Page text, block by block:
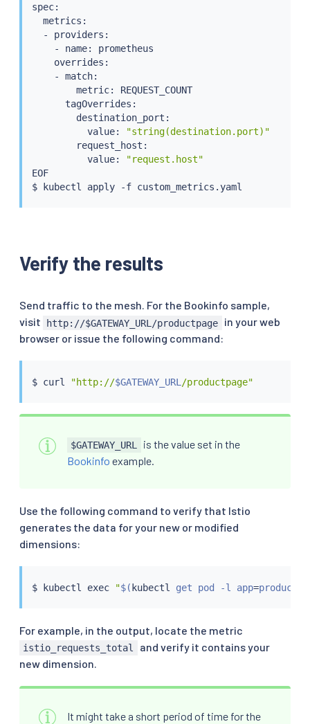
spec:
  metrics:
  - providers:
    - name: prometheus
    overrides:
    - match:
        metric: REQUEST_COUNT
      tagOverrides:
        destination_port:
          value:
"string(destination.port)"
        request_host:
          value:
"request.host"
EOF
$
kubectl
Verify the results
Send traffic to the mesh. For the Bookinfo sample,
visit
http://$GATEWAY_URL/productpage
in your web
browser or issue the following command:
$ curl "http://$GATEWAY_URL /productpage"
$GATEWAY_URL
is the value set in the
Bookinfo example.
Use the following command to verify that Istio
generates the data for your new or modified
dimensions:
$ kubectl exec "$(kubectl get pod -l app=
For example, in the output, locate the metric
istio_requests_total
and verify it contains your
new dimension.
It might take a short period of time for the